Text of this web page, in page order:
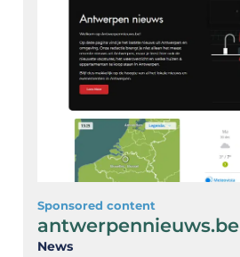
Sponsored content
antwerpennieuws.be
News